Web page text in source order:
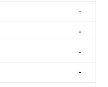
-
-
-
-